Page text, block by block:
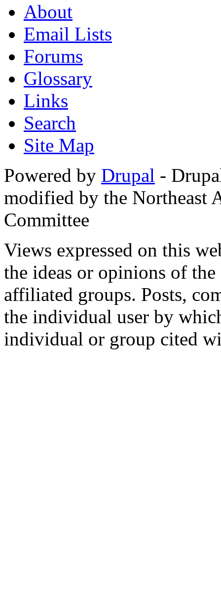
About
Email Lists
Forums
Glossary
Links
Search
Site Map
Powered by Drupal -
modified by the Northeast
Committee
Views expressed on this
the ideas or opinions of
affiliated groups. Posts,
the individual user by
individual or group cited